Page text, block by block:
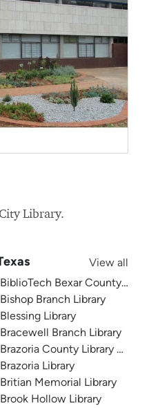
Library.
View all
BiblioTech Bexar County
Bishop Branch Library
Blessing Library
Bracewell Branch Library
Brazoria County Library
Brazoria Library
Britian Memorial Library
Brook Hollow Library